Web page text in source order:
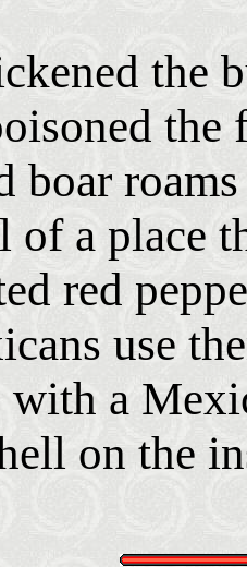
the
the
boar
of a place
red
use
with a
on the